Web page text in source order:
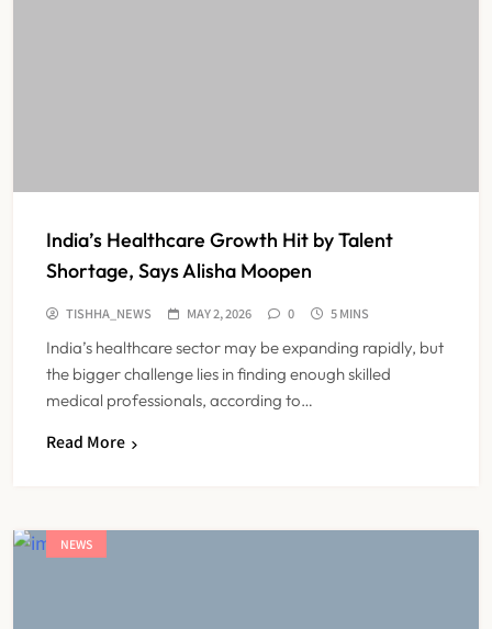
India’s Healthcare Growth Hit by Talent
Shortage, Says Alisha Moopen
TISHHA_NEWS MAY 2, 2026 0 5 MINS
India’s healthcare sector may be expanding rapidly, but
the bigger challenge lies in finding enough skilled
medical professionals, according to…
Read More
NEWS